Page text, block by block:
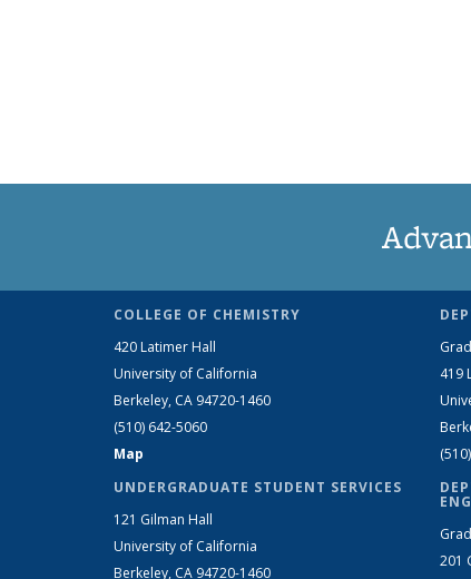
COLLEGE OF CHEMISTRY
420 Latimer Hall
University of California
Berkeley, CA 94720-1460
(510) 642-5060
Map
UNDERGRADUATE STUDENT SERVICES
121 Gilman Hall
University of California
Berkeley, CA 94720-1460
419
201